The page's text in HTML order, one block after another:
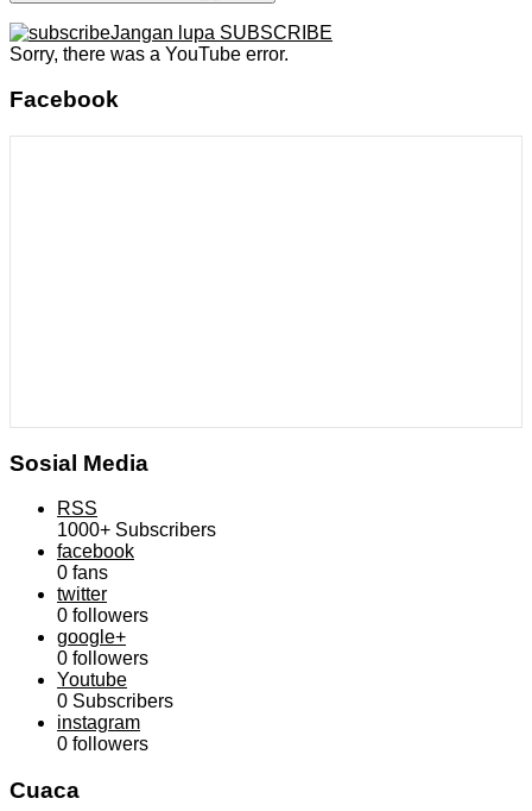
Jangan lupa SUBSCRIBE
Sorry, there was a YouTube error.
Facebook
Sosial Media
RSS
1000+ Subscribers
facebook
0 fans
twitter
0 followers
google+
0 followers
Youtube
0 Subscribers
instagram
0 followers
Cuaca